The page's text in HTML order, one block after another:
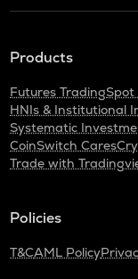
Products
Futures TradingSpot
HNIs & Institutional
Systematic
CoinSwitch Cares
Trade with
Policies
T&CAML Policy